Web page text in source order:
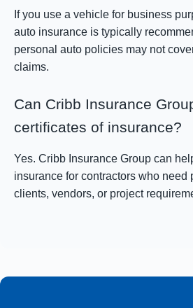
If you use a vehicle for business
auto insurance is typically
personal auto policies may not
claims.
Can Cribb Insurance
certificates of insurance?
Yes. Cribb Insurance Group can
insurance for contractors who need
clients, vendors, or project